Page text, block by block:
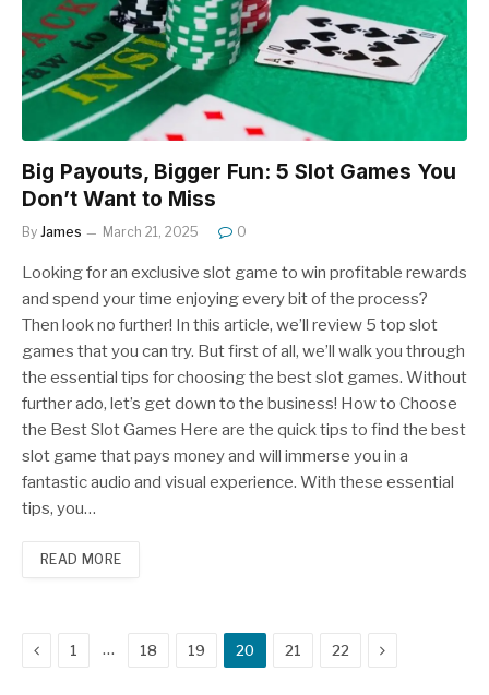
Big Payouts, Bigger Fun: 5 Slot Games You
Don’t Want to Miss
By James March 21, 2025 0
Looking for an exclusive slot game to win profitable rewards
and spend your time enjoying every bit of the process?
Then look no further! In this article, we’ll review 5 top slot
games that you can try. But first of all, we’ll walk you through
the essential tips for choosing the best slot games. Without
further ado, let’s get down to the business! How to Choose
the Best Slot Games Here are the quick tips to find the best
slot game that pays money and will immerse you in a
fantastic audio and visual experience. With these essential
tips, you…
READ MORE
Previous
1 … 18 19 20 21 22 Next